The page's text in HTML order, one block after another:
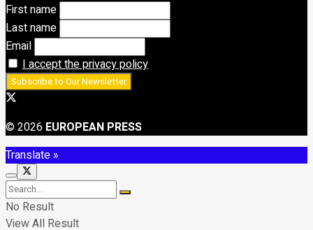
First name
Last name
Email
I accept the privacy policy
© 2026 EUROPEAN PRESS
Translate »
No Result
View All Result